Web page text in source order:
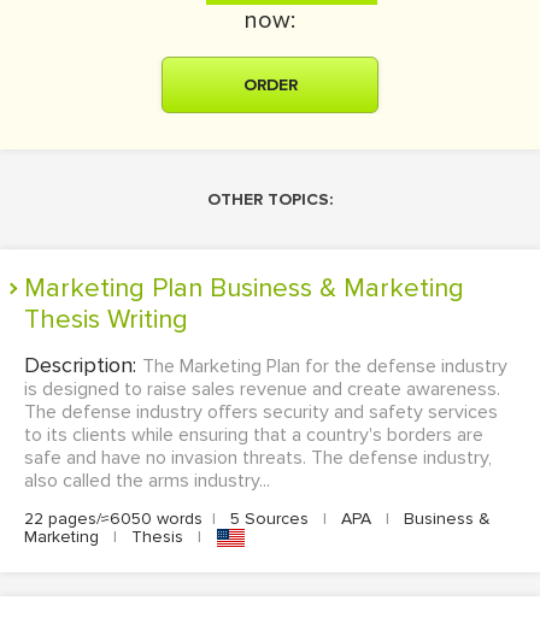
now:
ORDER
OTHER TOPICS:
Marketing Plan Business & Marketing
Thesis Writing
Description: The Marketing Plan for the defense industry
is designed to raise sales revenue and create awareness.
The defense industry offers security and safety services
to its clients while ensuring that a country's borders are
safe and have no invasion threats. The defense industry,
also called the arms industry...
22 pages/≈6050 words | 5 Sources | APA |
Business &
Marketing
| Thesis |